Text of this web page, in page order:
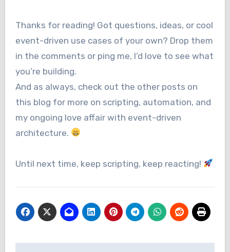
Thanks for reading! Got questions, ideas, or cool
event-driven use cases of your own? Drop them
in the comments or ping me, I’d love to see what
you’re building.
And as always, check out the other posts on
this blog for more on scripting, automation, and
my ongoing love affair with event-driven
architecture.
Until next time, keep scripting, keep reacting!